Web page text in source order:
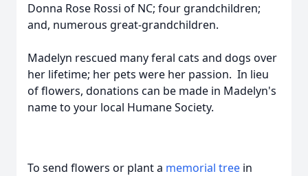
Donna Rose Rossi of NC; four grandchildren;
and, numerous great-grandchildren.
Madelyn rescued many feral cats and dogs over
her lifetime; her pets were her passion. In lieu
of flowers, donations can be made in Madelyn's
name to your local Humane Society.
To send flowers or plant a memorial tree in